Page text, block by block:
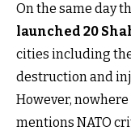
On the same day
launched 20
cities including
destruction and
However,
mentions NATO